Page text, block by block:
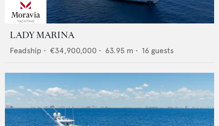
LADY MARINA
Feadship • €34,900,000 • 63.95 m • 16 guests